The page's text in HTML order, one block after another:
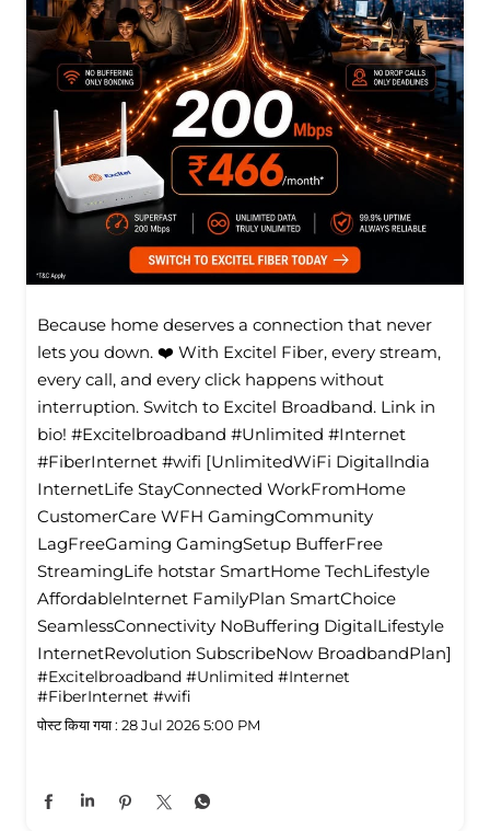
Because home deserves a connection that never
lets you down. ❤️ With Excitel Fiber, every stream,
every call, and every click happens without
interruption. Switch to Excitel Broadband. Link in
bio! #Excitelbroadband #Unlimited #Internet
#FiberInternet #wifi [UnlimitedWiFi Digitallndia
InternetLife StayConnected WorkFromHome
CustomerCare WFH GamingCommunity
LagFreeGaming GamingSetup BufferFree
StreamingLife hotstar SmartHome TechLifestyle
Affordablelnternet FamilyPlan SmartChoice
SeamlessConnectivity NoBuffering DigitalLifestyle
InternetRevolution SubscribeNow BroadbandPlan]
#Excitelbroadband #Unlimited #Internet
#FiberInternet #wifi
पोस्ट किया गया : 28 Jul 2026 5:00 PM